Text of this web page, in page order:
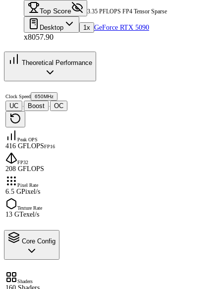
Top Score 3.35 PFLOPS FP4 Tensor Sparse
Desktop 1x GeForce RTX 5090
x8057.90
Theoretical Performance
Clock Speed 650MHz
UC · Boost · OC
Peak OPS
416 GFLOPSFP16
FP32
208 GFLOPS
Pixel Rate
6.5 GPixel/s
Texture Rate
13 GTexel/s
Core Config
Shaders